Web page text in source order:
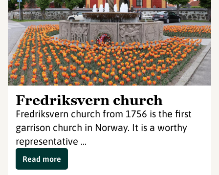
Fredriksvern church
Fredriksvern church from 1756 is the first
garrison church in Norway. It is a worthy
representative ...
Read more